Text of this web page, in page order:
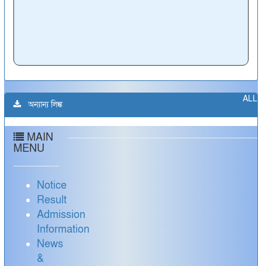
ALL
অন্যান্য লিঙ্ক
MAIN
MENU
Notice
Result
Admission
Information
News
&